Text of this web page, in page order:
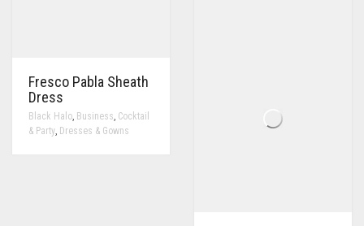
Fresco Pabla Sheath
Dress
Black Halo, Business, Cocktail
& Party, Dresses & Gowns